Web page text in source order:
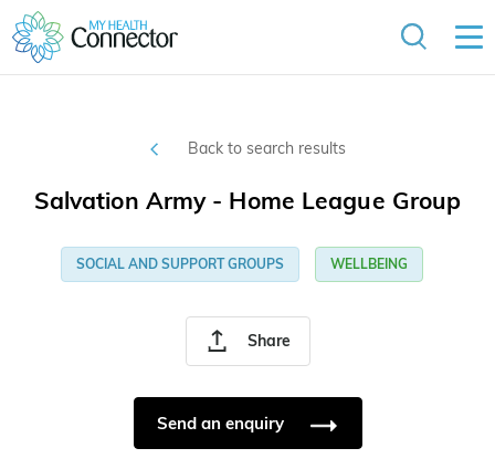
Back to search results
Share
Salvation Army - Home League Group
SOCIAL AND SUPPORT GROUPS WELLBEING
Send an enquiry